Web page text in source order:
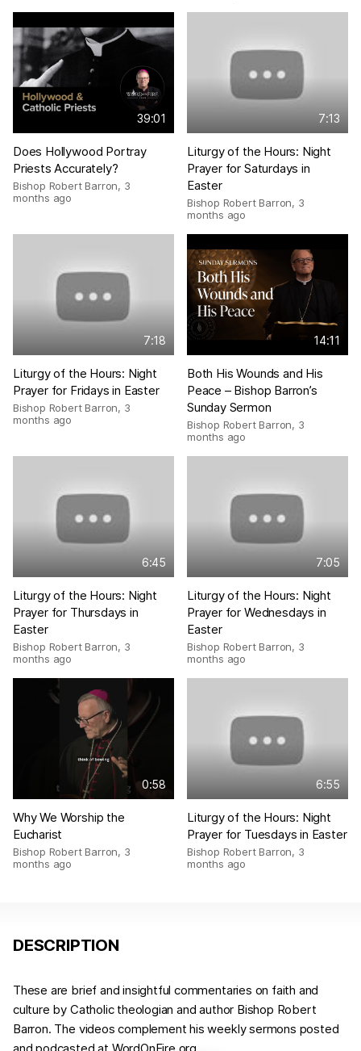
39:01
Does Hollywood Portray
Priests Accurately?
Bishop Robert Barron, 3
months ago
7:13
Liturgy of the Hours: Night
Prayer for Saturdays in
Easter
Bishop Robert Barron, 3
months ago
7:18
Liturgy of the Hours: Night
Prayer for Fridays in Easter
Bishop Robert Barron, 3
months ago
14:11
Both His Wounds and His
Peace – Bishop Barron’s
Sunday Sermon
Bishop Robert Barron, 3
months ago
6:45
Liturgy of the Hours: Night
Prayer for Thursdays in
Easter
Bishop Robert Barron, 3
months ago
7:05
Liturgy of the Hours: Night
Prayer for Wednesdays in
Easter
Bishop Robert Barron, 3
months ago
0:58
Why We Worship the
Eucharist
Bishop Robert Barron, 3
months ago
6:55
Liturgy of the Hours: Night
Prayer for Tuesdays in Easter
Bishop Robert Barron, 3
months ago
DESCRIPTION
These are brief and insightful commentaries on faith and
culture by Catholic theologian and author Bishop Robert
Barron. The videos complement his weekly sermons posted